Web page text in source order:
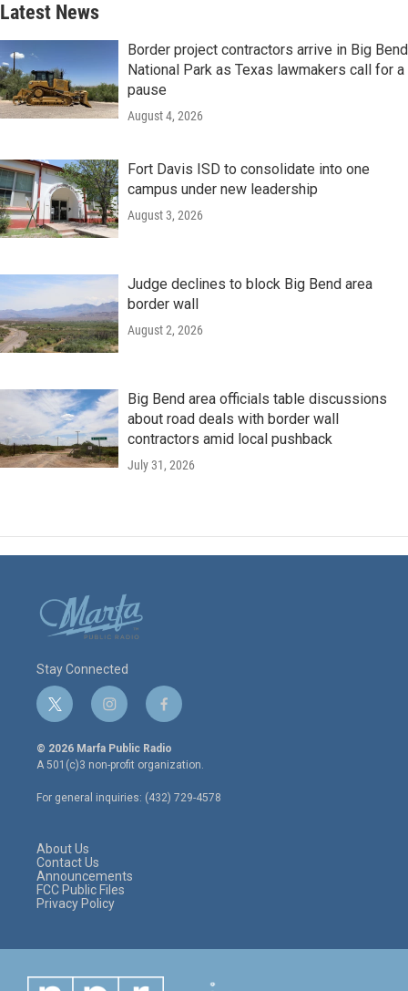
Latest News
Border project contractors arrive in Big Bend
National Park as Texas lawmakers call for a
pause
August 4, 2026
Fort Davis ISD to consolidate into one
campus under new leadership
August 3, 2026
Judge declines to block Big Bend area
border wall
August 2, 2026
Big Bend area officials table discussions
about road deals with border wall
contractors amid local pushback
July 31, 2026
Stay Connected
t
w
i
t
e
r
i
n
s
t
a
g
r
f
a
c
e
o
o
© 2026 Marfa Public Radio
A 501(c)3 non-profit organization.
For general inquiries: (432) 729-4578
About Us
Contact Us
Announcements
FCC Public Files
Privacy Policy